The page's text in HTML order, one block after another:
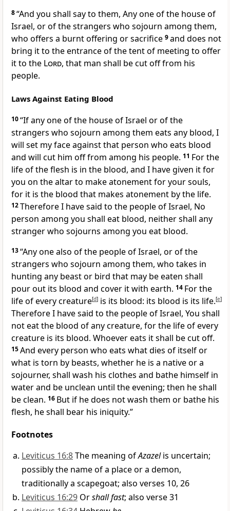
8“And you shall say to them, Any one of the house of
Israel, or of the strangers who sojourn among them,
who offers a burnt offering or sacrifice 9and does not
bring it to the entrance of the tent of meeting to offer
it to the Lord, that man shall be cut off from his
people.
Laws Against Eating Blood
10“If any one of the house of Israel or of the
strangers who sojourn among them eats any blood, I
will set my face against that person who eats blood
and will cut him off from among his people. 11 For the
life of the flesh is in the blood, and I have given it for
you on the altarto make atonement for your souls,
for it is the blood that makes atonement by the life.
12Therefore I have said to the people of Israel, No
person among you shall eat blood, neither shall any
stranger who sojourns among you eat blood.
13“Any one also of the people of Israel, or of the
strangers who sojourn among them, who takes in
hunting any beast or bird that may be eaten shall
pour out its blood and cover it with earth. 14 For the
life of every creature[d] is its blood: its blood is its life.[e]
Therefore I have said to the people of Israel, You shall
not eat the blood of any creature, for the life of every
creature is its blood. Whoever eats it shall be cut off.
15And every person who eats what dies of itself or
what is torn by beasts, whether he is a native or a
sojourner, shall wash his clothes and bathe himself in
water and be unclean until the evening; then he shall
be clean. 16 But if he does not wash them or bathe his
flesh, he shall bear his iniquity.”
Footnotes
Leviticus 16:8The meaning ofAzazelis uncertain;
possibly the name of a place or a demon,
traditionally a scapegoat; also verses 10, 26
Leviticus 16:29 Orshall fast; also verse 31